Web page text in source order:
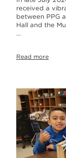
received a
between PPG
Hall and the
…
Read more